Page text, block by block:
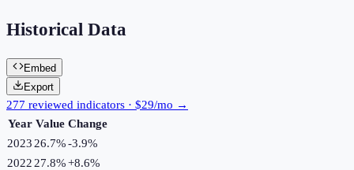
Historical Data
Embed
Export
277 reviewed indicators · $29/mo →
Year Value Change
2023 26.7%-3.9%
2022 27.8%+8.6%